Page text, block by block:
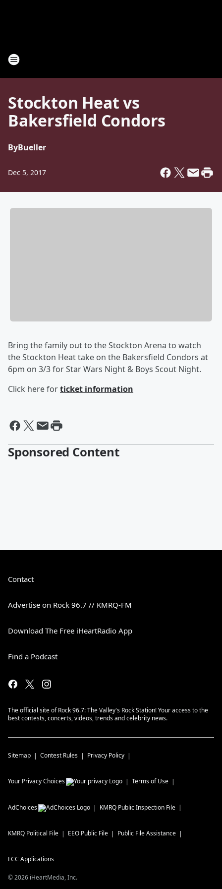
Stockton Heat vs
Bakersfield Condors
ByBueller
Dec 5, 2017
Bring the family out to the Stockton Arena to watch
the Stockton Heat take on the Bakersfield Condors at
6pm on 3/3 for Star Wars Night & Boys Scout Night.
Click here forticket information
Sponsored Content
Contact
Advertise on Rock 96.7 // KMRQ-FM
Download The Free iHeartRadio App
Find a Podcast
The official site of Rock 96.7: The Valley's Rock Station! Your access to the
best contests, concerts, videos, trends and celebrity news.
Sitemap Contest Rules Privacy Policy
Your Privacy Choices Terms of Use
AdChoices KMRQ Public Inspection File
KMRQ Political File EEO Public File Public File Assistance
FCC Applications
©2026 iHeartMedia, Inc.